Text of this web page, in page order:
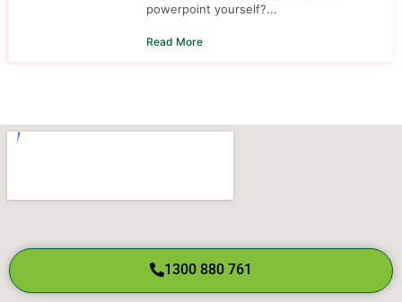
powerpoint yourself?...
Read More
1300 880 761